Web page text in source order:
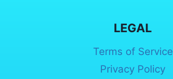
LEGAL
Terms of Service
Privacy Policy